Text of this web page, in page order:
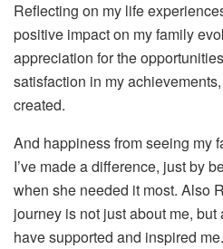
Reflecting on my life
positive impact on my family
appreciation for the
satisfaction in my
created.
And happiness from seeing my
I’ve made a difference, just by
when she needed it most. Also
journey is not just about me, but
have supported and inspired me.